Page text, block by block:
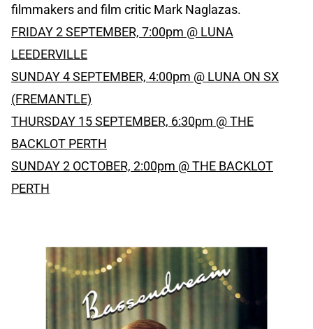
filmmakers and film critic Mark Naglazas.
FRIDAY 2 SEPTEMBER, 7:00pm @ LUNA
LEEDERVILLE
SUNDAY 4 SEPTEMBER, 4:00pm @ LUNA ON SX
(FREMANTLE)
THURSDAY 15 SEPTEMBER, 6:30pm @ THE
BACKLOT PERTH
SUNDAY 2 OCTOBER, 2:00pm @ THE BACKLOT
PERTH